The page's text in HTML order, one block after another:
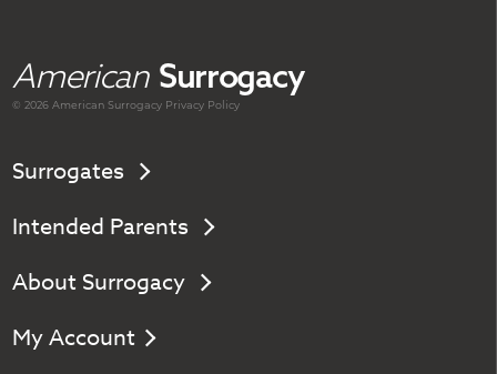
American Surrogacy
© 2026 AmericanSurrogacy Privacy Policy
Surrogates
Intended Parents
About Surrogacy
My Account